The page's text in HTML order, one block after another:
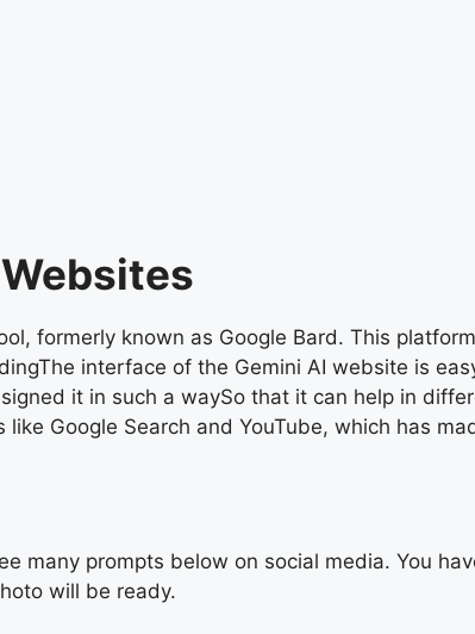
formerly known as Google Bard. This
interface of the Gemini AI website is
it in such a waySo that it can help in
Google Search and YouTube, which has
many prompts below on social media. You
will be ready.